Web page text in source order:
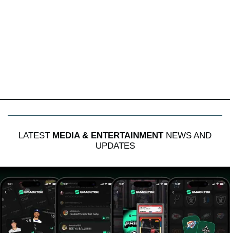
LATEST MEDIA & ENTERTAINMENTNEWS AND
UPDATES